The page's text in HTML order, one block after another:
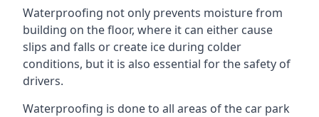
Waterproofing not only prevents moisture from
building on the floor, where it can either cause
slips and falls or create ice during colder
conditions, but it is also essential for the safety of
drivers.
Waterproofing is done to all areas of the car park